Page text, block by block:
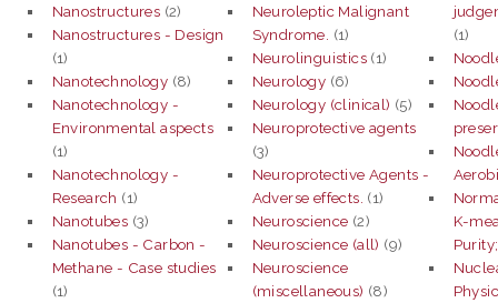
Nanostructures (2)
Nanostructures - Design
(1)
Nanotechnology (8)
Nanotechnology -
Environmental aspects
(1)
Nanotechnology -
Research (1)
Nanotubes (3)
Nanotubes - Carbon -
Methane - Case studies
(1)
Neuroleptic Malignant
Syndrome. (1)
Neurolinguistics (1)
Neurology (6)
Neurology (clinical) (5)
Neuroprotective agents
(3)
Neuroprotective Agents -
Adverse effects. (1)
Neuroscience (2)
Neuroscience (all) (9)
Neuroscience
(miscellaneous) (8)
(1)
K-